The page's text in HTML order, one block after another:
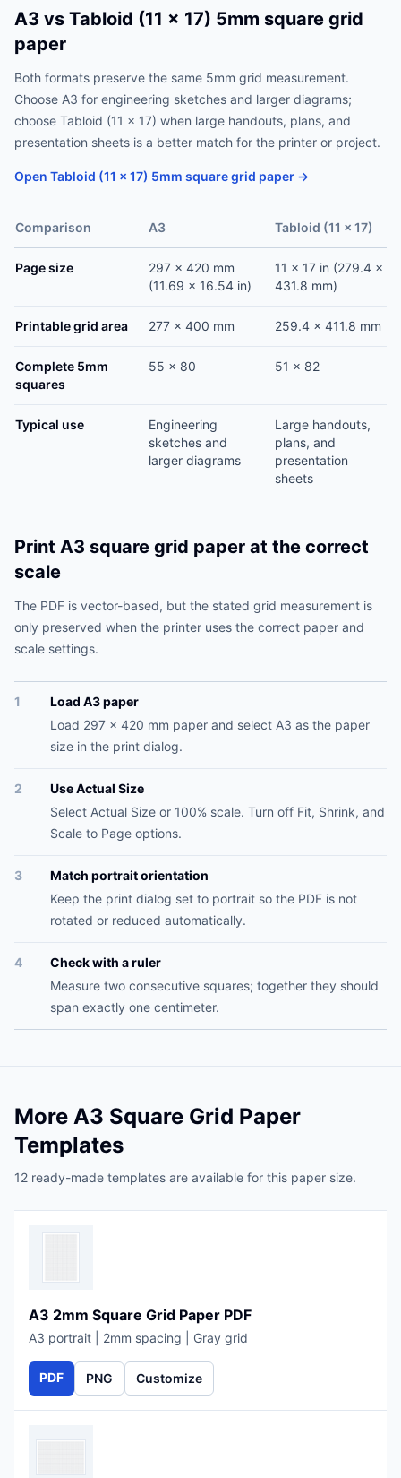
A3 vs Tabloid (11 x 17) 5mm square grid
paper
Both formats preserve the same 5mm grid measurement.
Choose A3 for engineering sketches and larger diagrams;
choose Tabloid (11 x 17) when large handouts, plans, and
presentation sheets is a better match for the printer or project.
Open Tabloid (11 x 17) 5mm square grid paper →
Comparison A3 Tabloid (11 x 17)
Page size
297 x 420 mm
(11.69 x 16.54 in)
11 x 17 in (279.4 x
431.8 mm)
Printable grid area 277 x 400 mm 259.4 x 411.8 mm
Complete 5mm
squares
55 x 80 51 x 82
Typical use
Engineering
sketches and
larger diagrams
Large handouts,
plans, and
presentation
sheets
Print A3 square grid paper at the correct
scale
The PDF is vector-based, but the stated grid measurement is
only preserved when the printer uses the correct paper and
scale settings.
1
Load A3 paper
Load 297 x 420 mm paper and select A3 as the paper
size in the print dialog.
2
Use Actual Size
Select Actual Size or 100% scale. Turn off Fit, Shrink, and
Scale to Page options.
3
Match portrait orientation
Keep the print dialog set to portrait so the PDF is not
rotated or reduced automatically.
4
Check with a ruler
Measure two consecutive squares; together they should
span exactly one centimeter.
More A3 Square Grid Paper
Templates
12 ready-made templates are available for this paper size.
A3 2mm Square Grid Paper PDF
A3 portrait | 2mm spacing | Gray grid
PDF PNG Customize